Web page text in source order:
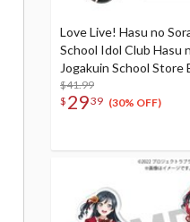
Love Live! Hasu no
School Idol Club Hasu
Jogakuin School Store
Present Ginko
Birthday Celebration
$41.99
$ 2939 (30% OFF)